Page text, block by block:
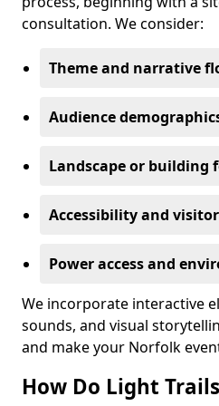
consultation. We consider:
Theme and narrative
Audience
Landscape or building
Accessibility and
Power access and
We incorporate interactive
sounds, and visual
and make your Norfolk
How Do Light